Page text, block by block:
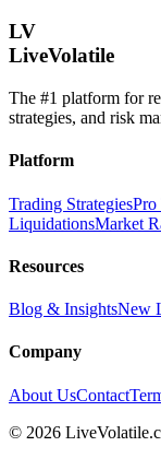
LV
LiveVolatile
The #1 platform for
strategies, and risk
Platform
Trading StrategiesPro
LiquidationsMarket
Resources
Blog & InsightsNew
Company
About UsContact
© 2026